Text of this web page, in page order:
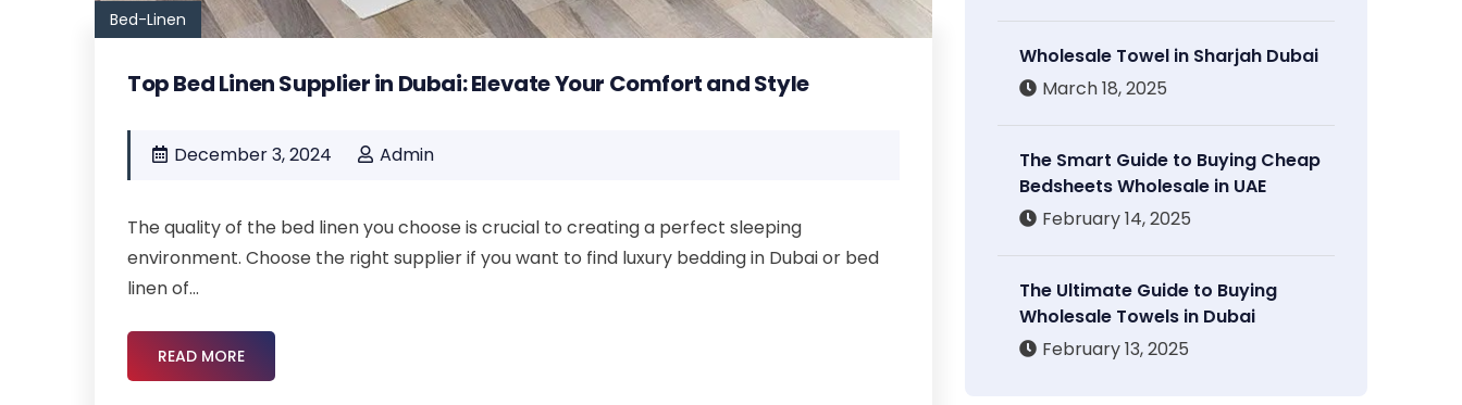
Bed-Linen
Top Bed Linen Supplier in Dubai: Elevate Your Comfort and Style
December 3, 2024 Admin
The quality of the bed linen you choose is crucial to creating a perfect sleeping
environment. Choose the right supplier if you want to find luxury bedding in Dubai or bed
linen of...
READ MORE
Wholesale Towel in Sharjah Dubai
March 18, 2025
The Smart Guide to Buying Cheap
Bedsheets Wholesale in UAE
February 14, 2025
The Ultimate Guide to Buying
Wholesale Towels in Dubai
February 13, 2025